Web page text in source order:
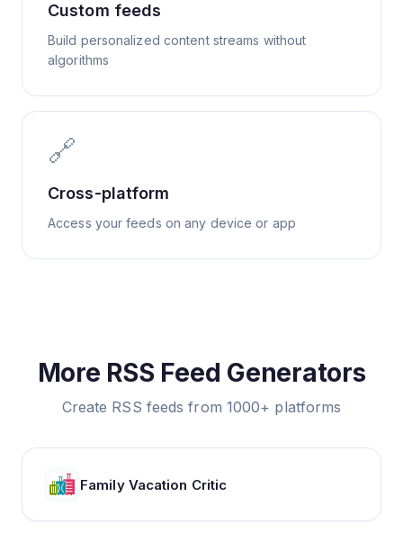
Custom feeds
Build personalized content streams without
algorithms
🔗
Cross-platform
Access your feeds on any device or app
More RSS Feed Generators
Create RSS feeds from 1000+ platforms
Family Vacation Critic